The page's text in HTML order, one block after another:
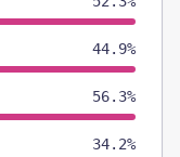
44.9%
56.3%
34.2%